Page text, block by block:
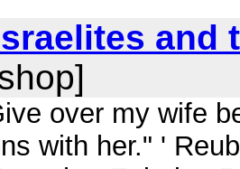
and
over my wife
with her." '